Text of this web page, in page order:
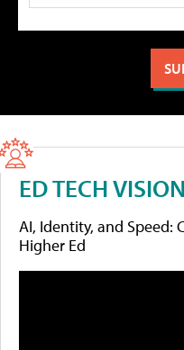
ED TECH
AI, Identity, and Speed:
Higher Ed